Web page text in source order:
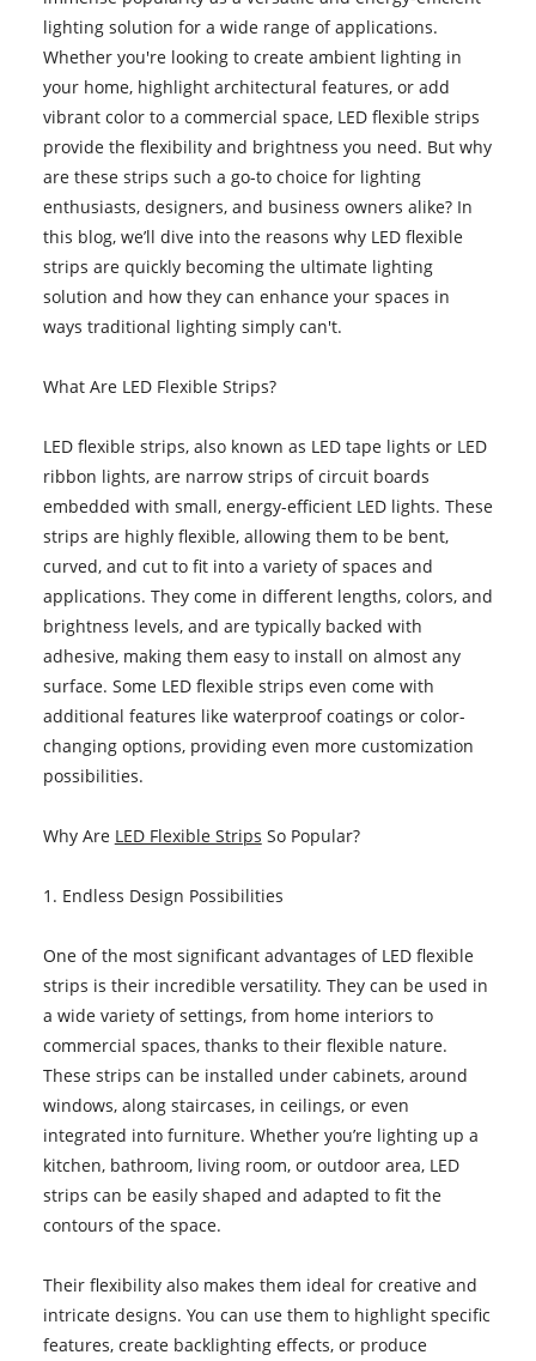
lighting solution for a wide range of applications.
Whether you're looking to create ambient lighting in
your home, highlight architectural features, or add
vibrant color to a commercial space, LED flexible strips
provide the flexibility and brightness you need. But why
are these strips such a go-to choice for lighting
enthusiasts, designers, and business owners alike? In
this blog, we’ll dive into the reasons why LED flexible
strips are quickly becoming the ultimate lighting
solution and how they can enhance your spaces in
ways traditional lighting simply can't.
What Are LED Flexible Strips?
LED flexible strips, also known as LED tape lights or LED
ribbon lights, are narrow strips of circuit boards
embedded with small, energy-efficient LED lights. These
strips are highly flexible, allowing them to be bent,
curved, and cut to fit into a variety of spaces and
applications. They come in different lengths, colors, and
brightness levels, and are typically backed with
adhesive, making them easy to install on almost any
surface. Some LED flexible strips even come with
additional features like waterproof coatings or color-
changing options, providing even more customization
possibilities.
Why Are LED Flexible Strips So Popular?
1. Endless Design Possibilities
One of the most significant advantages of LED flexible
strips is their incredible versatility. They can be used in
a wide variety of settings, from home interiors to
commercial spaces, thanks to their flexible nature.
These strips can be installed under cabinets, around
windows, along staircases, in ceilings, or even
integrated into furniture. Whether you’re lighting up a
kitchen, bathroom, living room, or outdoor area, LED
strips can be easily shaped and adapted to fit the
contours of the space.
Their flexibility also makes them ideal for creative and
intricate designs. You can use them to highlight specific
features, create backlighting effects, or produce